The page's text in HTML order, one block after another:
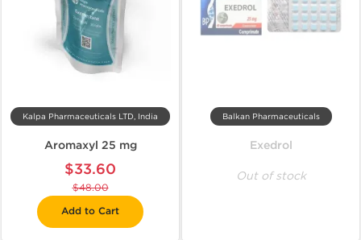
Kalpa Pharmaceuticals LTD, India
Aromaxyl 25 mg
$33.60
$48.00
Add to Cart
Balkan Pharmaceuticals
Exedrol
Out of stock